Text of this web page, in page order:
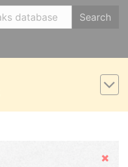
Search
Hide